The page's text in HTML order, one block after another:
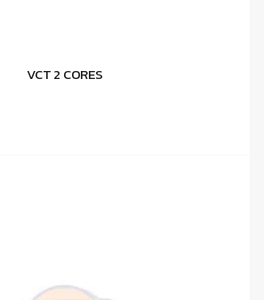
VCT 2 CORES